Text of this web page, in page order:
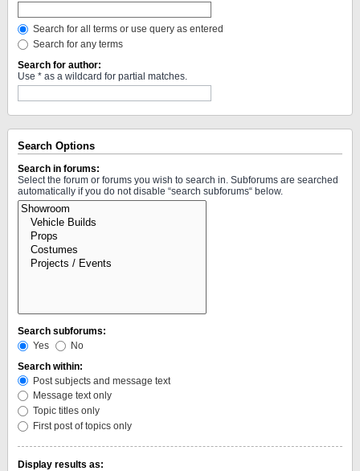
Search for all terms or use query as entered
Search for any terms
Search for author:
Use * as a wildcard for partial matches.
Search Options
Search in forums:
Select the forum or forums you wish to search in. Subforums are searched
automatically if you do not disable “search subforums“ below.
Search subforums:
Yes
No
Search within:
Post subjects and message text
Message text only
Topic titles only
First post of topics only
Display results as: